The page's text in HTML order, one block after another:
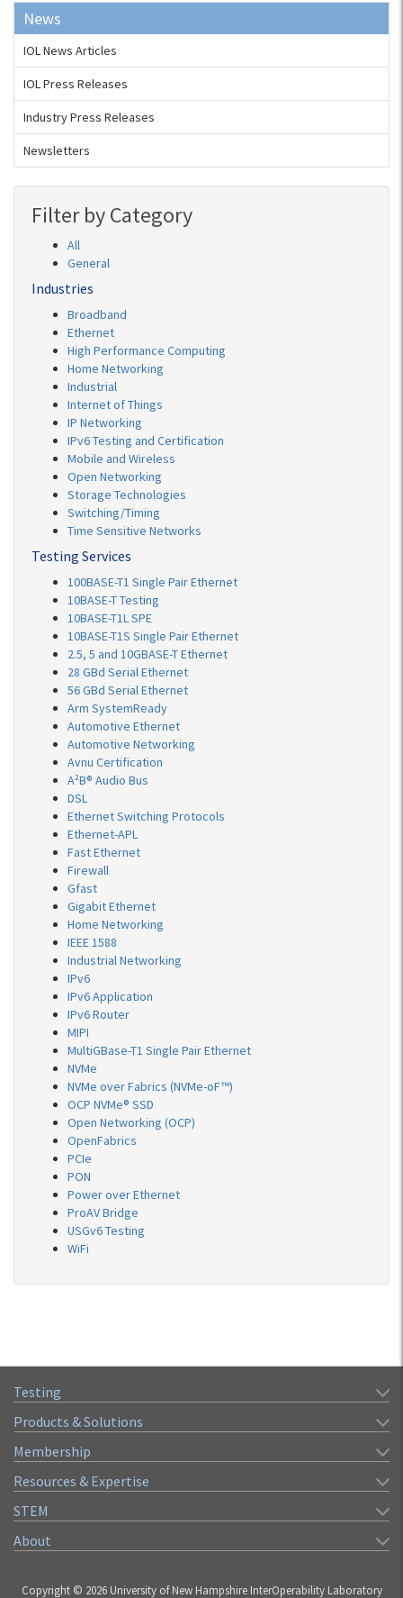
News
IOL News Articles
IOL Press Releases
Industry Press Releases
Newsletters
Filter by Category
All
General
Industries
Broadband
Ethernet
High Performance Computing
Home Networking
Industrial
Internet of Things
IP Networking
IPv6 Testing and Certification
Mobile and Wireless
Open Networking
Storage Technologies
Switching/Timing
Time Sensitive Networks
Testing Services
100BASE-T1 Single Pair Ethernet
10BASE-T Testing
10BASE-T1L SPE
10BASE-T1S Single Pair Ethernet
2.5, 5 and 10GBASE-T Ethernet
28 GBd Serial Ethernet
56 GBd Serial Ethernet
Arm SystemReady
Automotive Ethernet
Automotive Networking
Avnu Certification
A²B® Audio Bus
DSL
Ethernet Switching Protocols
Ethernet-APL
Fast Ethernet
Firewall
Gfast
Gigabit Ethernet
Home Networking
IEEE 1588
Industrial Networking
IPv6
IPv6 Application
IPv6 Router
MIPI
MultiGBase-T1 Single Pair Ethernet
NVMe
NVMe over Fabrics (NVMe-oF™)
OCP NVMe® SSD
Open Networking (OCP)
OpenFabrics
PCIe
PON
Power over Ethernet
ProAV Bridge
USGv6 Testing
WiFi
Testing
Products & Solutions
Membership
Resources & Expertise
STEM
About
Copyright © 2026 University of New Hampshire InterOperability Laboratory